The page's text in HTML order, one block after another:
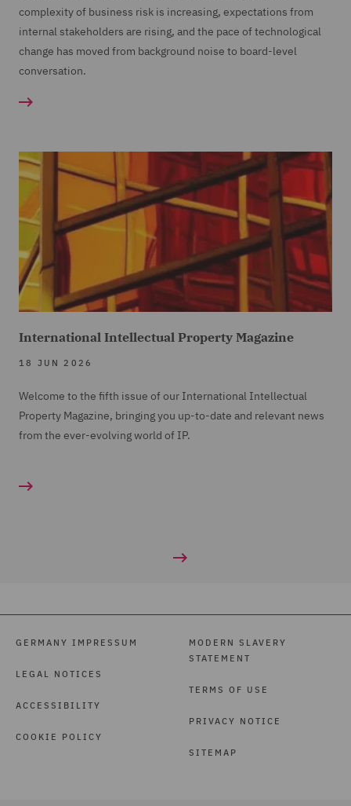
complexity of business risk is increasing, expectations from
internal stakeholders are rising, and the pace of technological
change has moved from background noise to board-level
conversation.
International Intellectual Property Magazine
18 JUN 2026
Welcome to the fifth issue of our International Intellectual
Property Magazine, bringing you up-to-date and relevant news
from the ever-evolving world of IP.
GERMANY IMPRESSUM
LEGAL NOTICES
ACCESSIBILITY
COOKIE POLICY
MODERN SLAVERY
STATEMENT
TERMS OF USE
PRIVACY NOTICE
SITEMAP